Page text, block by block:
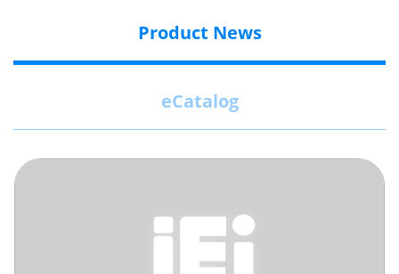
Product News
eCatalog